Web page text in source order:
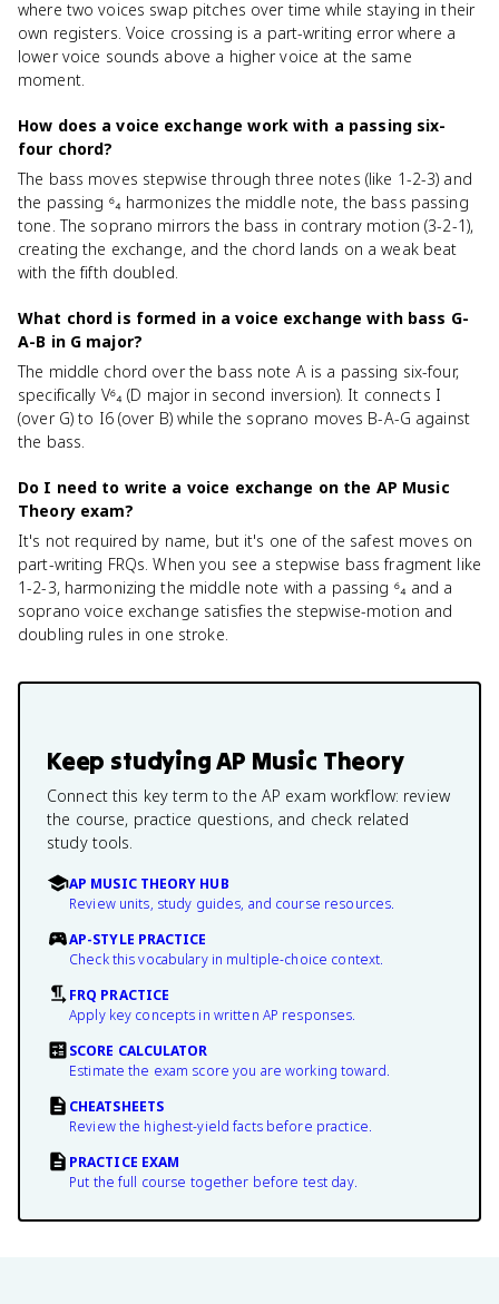
where two voices swap pitches over time while staying in their
own registers. Voice crossing is a part-writing error where a
lower voice sounds above a higher voice at the same
moment.
How does a voice exchange work with a passing six-
four chord?
The bass moves stepwise through three notes (like 1-2-3) and
the passing ⁶₄ harmonizes the middle note, the bass passing
tone. The soprano mirrors the bass in contrary motion (3-2-1),
creating the exchange, and the chord lands on a weak beat
with the fifth doubled.
What chord is formed in a voice exchange with bass G-
A-B in G major?
The middle chord over the bass note A is a passing six-four,
specifically V⁶₄ (D major in second inversion). It connects I
(over G) to I6 (over B) while the soprano moves B-A-G against
the bass.
Do I need to write a voice exchange on the AP Music
Theory exam?
It's not required by name, but it's one of the safest moves on
part-writing FRQs. When you see a stepwise bass fragment like
1-2-3, harmonizing the middle note with a passing ⁶₄ and a
soprano voice exchange satisfies the stepwise-motion and
doubling rules in one stroke.
Keep studyingAP Music Theory
Connect this key term to the AP exam workflow: review
the course, practice questions, and check related
study tools.
AP MUSIC THEORY HUB
Review units, study guides, and course resources.
AP-STYLE PRACTICE
Check this vocabulary in multiple-choice context.
FRQ PRACTICE
Apply key concepts in written AP responses.
SCORE CALCULATOR
Estimate the exam score you are working toward.
CHEATSHEETS
Review the highest-yield facts before practice.
PRACTICE EXAM
Put the full course together before test day.